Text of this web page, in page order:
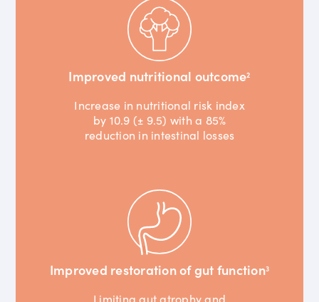
Improved nutritional outcome2
Increase in nutritional risk index
by 10.9 (± 9.5) with a 85%
reduction in intestinal losses
Improved restoration of gut function3
Limiting gut atrophy and